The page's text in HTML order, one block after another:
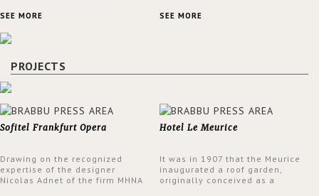
spring.
SEE MORE SEE MORE
PROJECTS
Sofitel Frankfurt Opera
Drawing on the recognized
expertise of the designer
Nicolas Adnet of the firm MHNA
Hotel Le Meurice
It was in 1907 that the Meurice
inaugurated a roof garden,
originally conceived as a